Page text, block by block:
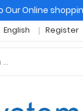
Online
English Register